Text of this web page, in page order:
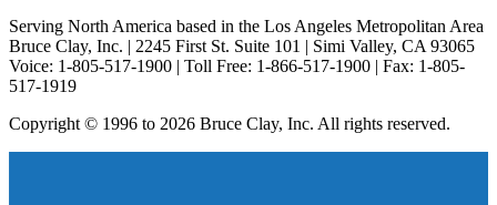
Serving North America based in the Los Angeles Metropolitan Area
Bruce Clay, Inc. | 2245 First St. Suite 101 | Simi Valley, CA 93065
Voice: 1-805-517-1900 | Toll Free: 1-866-517-1900 | Fax: 1-805-
517-1919
Copyright © 1996 to 2026 Bruce Clay, Inc. All rights reserved.